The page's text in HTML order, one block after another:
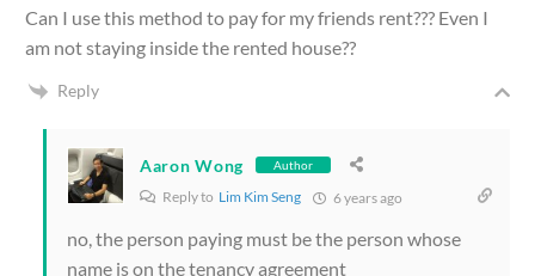
Can I use this method to pay for my friends rent??? Even I
am not staying inside the rented house??
Reply
Aaron Wong Author
Reply to Lim Kim Seng 6 years ago
no, the person paying must be the person whose
name is on the tenancy agreement